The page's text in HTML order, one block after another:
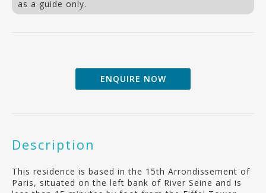
as a guide only.
ENQUIRE NOW
Description
This residence is based in the 15th Arrondissement of
Paris, situated on the left bank of River Seine and is